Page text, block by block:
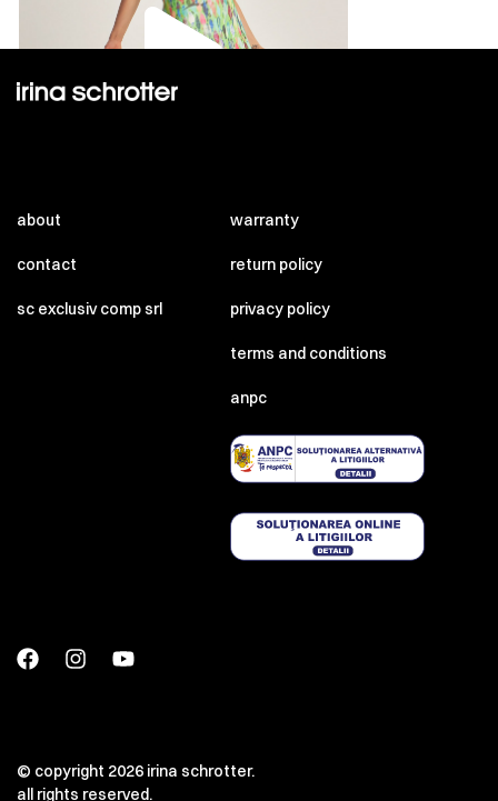
about
contact
sc exclusiv comp srl
warranty
return policy
privacy policy
terms and conditions
anpc
© copyright 2026 irina schrotter.
all rights reserved.